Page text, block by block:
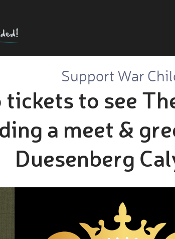
Support War
to see
a meet &
Duesenberg